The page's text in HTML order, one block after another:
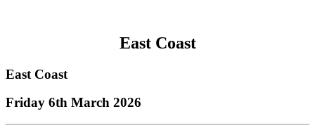
East Coast
East Coast
Friday 6th March 2026